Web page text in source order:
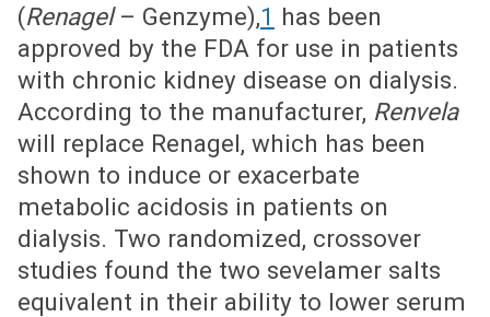
(Renagel– Genzyme),1 has been
approved by the FDA for use in patients
with chronic kidney disease on dialysis.
According to the manufacturer, Renvela
will replace Renagel, which has been
shown to induce or exacerbate
metabolic acidosis in patients on
dialysis. Two randomized, crossover
studies found the two sevelamer salts
equivalent in their ability to lower serum